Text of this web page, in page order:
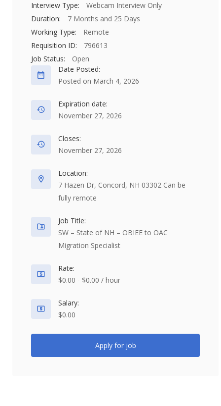
Interview Type:
Webcam Interview Only
Duration:
7 Months and 25 Days
Working Type:
Remote
Requisition ID:
796613
Job Status:
Open
Date Posted:
Posted on March 4, 2026
Expiration date:
November 27, 2026
Closes:
November 27, 2026
Location:
7 Hazen Dr, Concord, NH 03302 Can be
fully remote
Job Title:
SW – State of NH – OBIEE to OAC
Migration Specialist
Rate:
$0.00 - $0.00 / hour
Salary:
$0.00
Apply for job